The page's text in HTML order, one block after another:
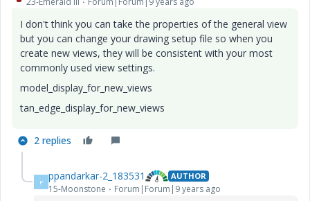
I don't think you can take the properties of the general view
but you can change your drawing setup file so when you
create new views, they will be consistent with your most
commonly used view settings.
model_display_for_new_views
tan_edge_display_for_new_views
2 replies
P ppandarkar-2_183531 AUTHOR
15-Moonstone Forum|Forum|9 years ago